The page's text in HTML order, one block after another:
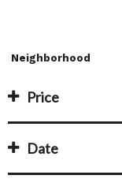
Price
Date